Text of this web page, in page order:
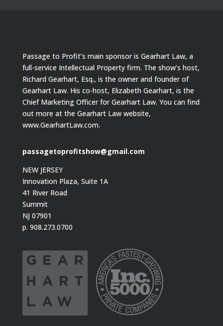
Passage to Profit’s main sponsor is Gearhart Law, a
full-service Intellectual Property firm. The show’s host,
Richard Gearhart, Esq., is the owner and founder of
Gearhart Law. His co-host, Elizabeth Gearhart, is the
Chief Marketing Officer for Gearhart Law. You can find
out more at the Gearhart Law website,
www.GearhartLaw.com.
passagetoprofitshow@gmail.com
NEW JERSEY
Innovation Plaza, Suite 1A
41 River Road
Summit
NJ 07901
p. 908.273.0700